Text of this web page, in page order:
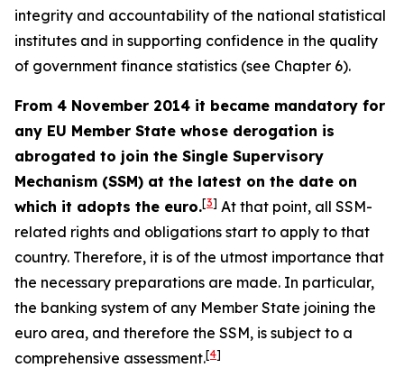
integrity and accountability of the national statistical
institutes and in supporting confidence in the quality
of government finance statistics (see Chapter 6).
From 4 November 2014 it became mandatory for
any EU Member State whose derogation is
abrogated to join the Single Supervisory
Mechanism (SSM) at the latest on the date on
which it adopts the euro.[3] At that point, all SSM-
related rights and obligations start to apply to that
country. Therefore, it is of the utmost importance that
the necessary preparations are made. In particular,
the banking system of any Member State joining the
euro area, and therefore the SSM, is subject to a
comprehensive assessment.[4]